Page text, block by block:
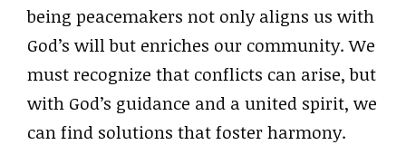
being peacemakers not only aligns us with
God’s will but enriches our community. We
must recognize that conflicts can arise, but
with God’s guidance and a united spirit, we
can find solutions that foster harmony.